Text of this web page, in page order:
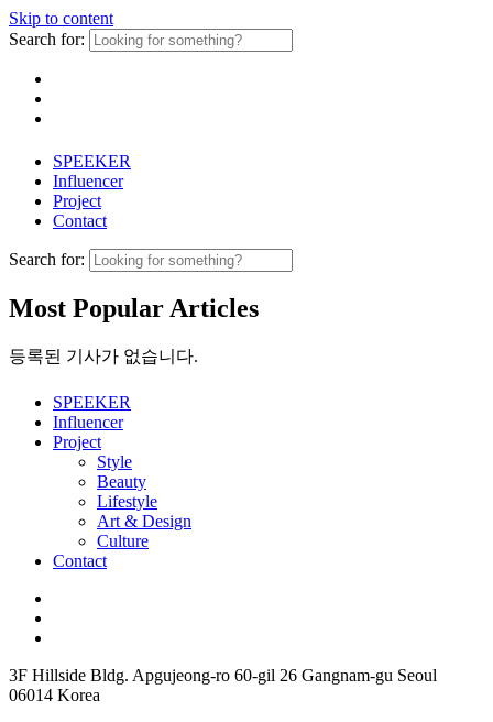
Skip to content
Search for:
SPEEKER
Influencer
Project
Contact
Search for:
Most Popular Articles
등록된 기사가 없습니다.
SPEEKER
Influencer
Project
Style
Beauty
Lifestyle
Art & Design
Culture
Contact
3F Hillside Bldg. Apgujeong-ro 60-gil 26 Gangnam-gu Seoul
06014 Korea